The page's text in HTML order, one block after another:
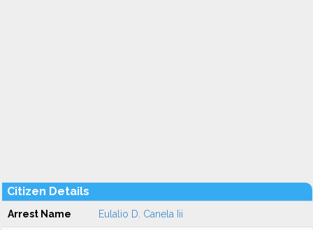
Citizen Details
Arrest Name Eulalio D. Canela Iii